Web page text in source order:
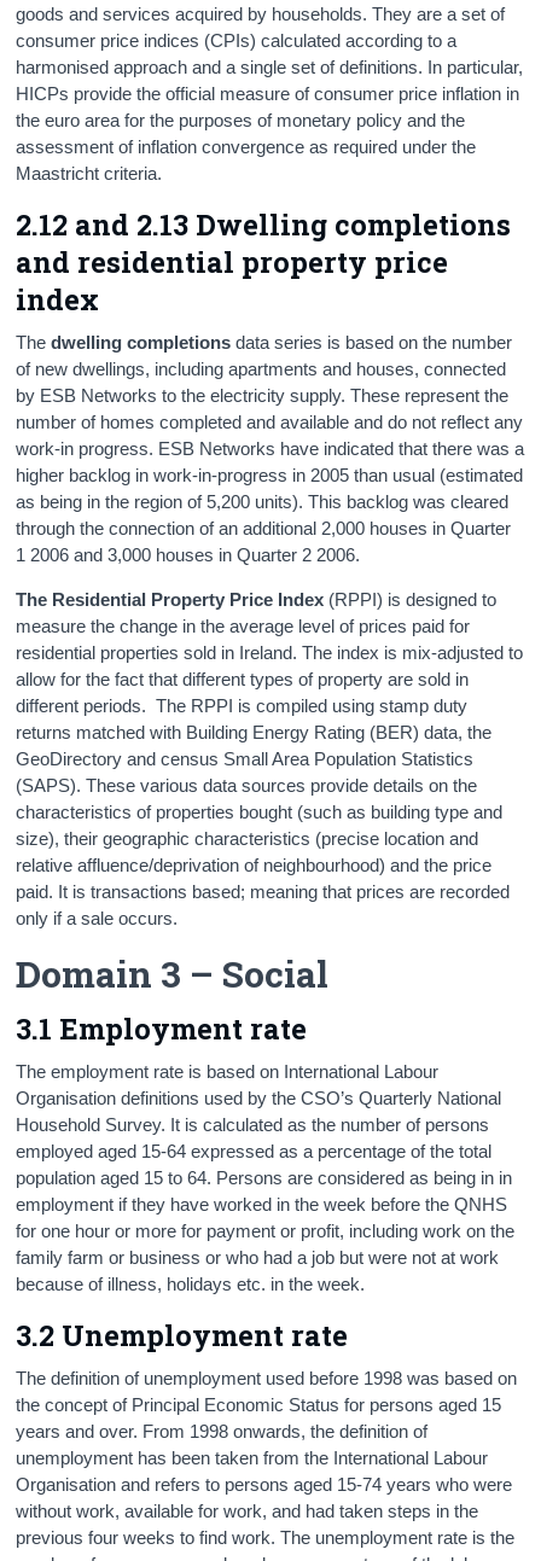
goods and services acquired by households. They are a set of
consumer price indices (CPIs) calculated according to a
harmonised approach and a single set of definitions. In particular,
HICPs provide the official measure of consumer price inflation in
the euro area for the purposes of monetary policy and the
assessment of inflation convergence as required under the
Maastricht criteria.
2.12 and 2.13 Dwelling completions
and residential property price
index
Thedwelling completions data series is based on the number
of new dwellings, including apartments and houses, connected
by ESB Networks to the electricity supply. These represent the
number of homes completed and available and do not reflect any
work-in progress. ESB Networks have indicated that there was a
higher backlog in work-in-progress in 2005 than usual (estimated
as being in the region of 5,200 units). This backlog was cleared
through the connection of an additional 2,000 houses in Quarter
1 2006 and 3,000 houses in Quarter 2 2006.
The Residential Property Price Index (RPPI) is designed to
measure the change in the average level of prices paid for
residential properties sold in Ireland. The index is mix-adjusted to
allow for the fact that different types of property are sold in
different periods. The RPPI is compiled using stamp duty
returns matched with Building Energy Rating (BER) data, the
GeoDirectory and census Small Area Population Statistics
(SAPS). These various data sources provide details on the
characteristics of properties bought (such as building type and
size), their geographic characteristics (precise location and
relative affluence/deprivation of neighbourhood) and the price
paid. It is transactions based; meaning that prices are recorded
only if a sale occurs.
Domain 3 – Social
3.1 Employment rate
The employment rate is based on International Labour
Organisation definitions used by the CSO’s Quarterly National
Household Survey. It is calculated as the number of persons
employed aged 15-64 expressed as a percentage of the total
population aged 15 to 64. Persons are considered as being in in
employment if they have worked in the week before the QNHS
for one hour or more for payment or profit, including work on the
family farm or business or who had a job but were not at work
because of illness, holidays etc. in the week.
3.2 Unemployment rate
The definition of unemployment used before 1998 was based on
the concept of Principal Economic Status for persons aged 15
years and over. From 1998 onwards, the definition of
unemployment has been taken from the International Labour
Organisation and refers to persons aged 15-74 years who were
without work, available for work, and had taken steps in the
previous four weeks to find work. The unemployment rate is the